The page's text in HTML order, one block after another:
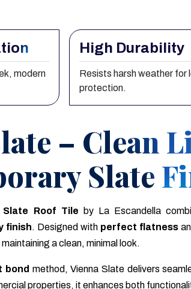
modern
High Durability
Resists harsh weather for
protection.
– Clean
Slate
Slate Roof Tile by La Escandella
finish. Designed with perfect flatness
a clean, minimal look.
bond method, Vienna Slate delivers
properties, it enhances both